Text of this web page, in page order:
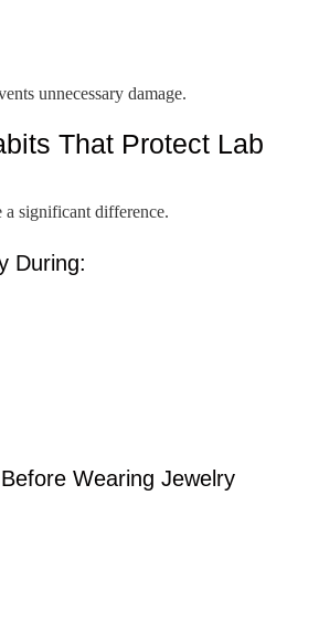
unnecessary damage.
That Protect Lab
a significant difference.
During:
Wearing Jewelry